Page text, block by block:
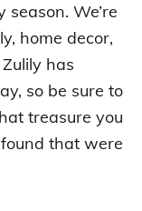
We’re
home decor,
has
so be sure to
treasure you
that were